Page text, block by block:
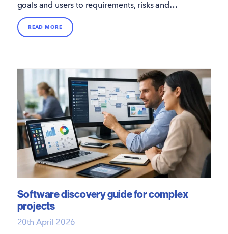
goals and users to requirements, risks and
budgets, so your project starts on solid ground.
READ MORE
Software discovery guide for complex
projects
20th April 2026